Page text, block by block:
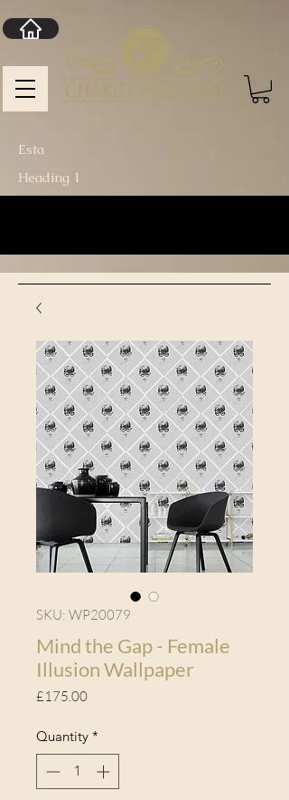
Heading 1
Esta
SKU: WP20079
Mind the Gap - Female
Illusion Wallpaper
£175.00Price
Quantity *